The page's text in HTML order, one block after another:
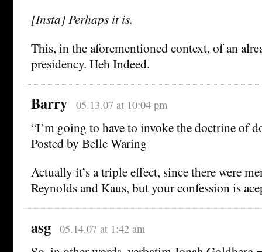
[Insta] Perhaps it is.
This, in the aforementioned context, of an
presidency. Heh Indeed.
Barry 05.13.07 at 10:04 pm
“I’m going to have to invoke the doctrine of
Posted by Belle Waring
Actually it’s a triple effect, since there were
Reynolds and Kaus, but your confession is
asg 05.14.07 at 1:42 am